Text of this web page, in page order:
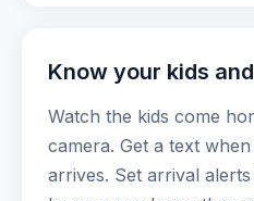
Know your kids
Watch the kids come
camera. Get a text
arrives. Set arrival